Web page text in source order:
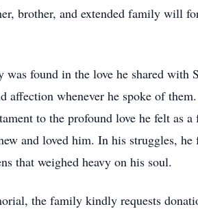
brother, and extended family will
was found in the love he shared
whenever he spoke of
to the profound love he felt as
and loved him. In his struggles,
that weighed heavy on his soul.
the family kindly requests